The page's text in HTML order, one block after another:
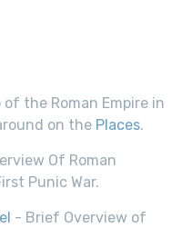
of the Roman Empire in
on the Places.
Of Roman
Punic War.
- Brief Overview of